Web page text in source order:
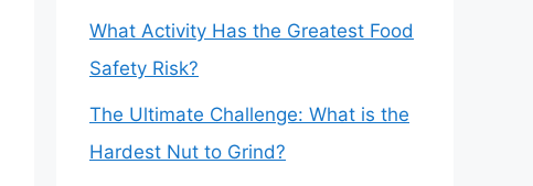
What Activity Has the Greatest Food
Safety Risk?
The Ultimate Challenge: What is the
Hardest Nut to Grind?